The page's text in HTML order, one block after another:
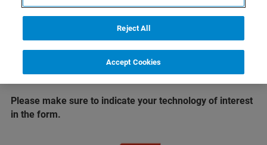
FlatQUAD 2L
Enter the new era of EBSDwith
If you are not able to attend the conference we will also
offer live, online demos once the conference has ended.
Just select the "online" option in the form.
Please make sure to indicate your technology of interest
in the form.
Reject All
Accept Cookies